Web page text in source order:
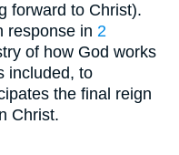
forward to Christ).
response in 2
of how God works
included, to
the final reign
Christ.